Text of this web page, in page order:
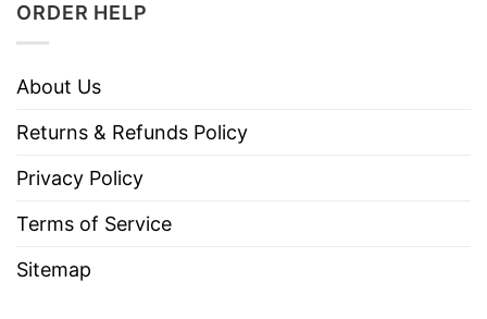
ORDER HELP
About Us
Returns & Refunds Policy
Privacy Policy
Terms of Service
Sitemap